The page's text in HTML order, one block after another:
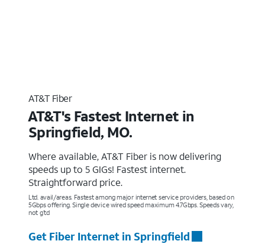
AT&T Fiber
AT&T's Fastest Internet in
Springfield, MO.
Where available, AT&T Fiber is now delivering
speeds up to 5 GIGs! Fastest internet.
Straightforward price.
Ltd. avail/areas. Fastest among major internet service providers, based on
5Gbps offering. Single device wired speed maximum 4.7Gbps. Speeds vary,
not g’td
Get Fiber Internet in Springfield